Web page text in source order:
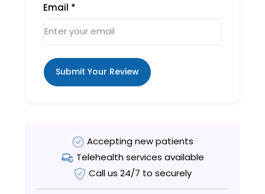
Email *
Submit Your Review
Accepting new patients
Telehealth services available
Call us 24/7 to securely